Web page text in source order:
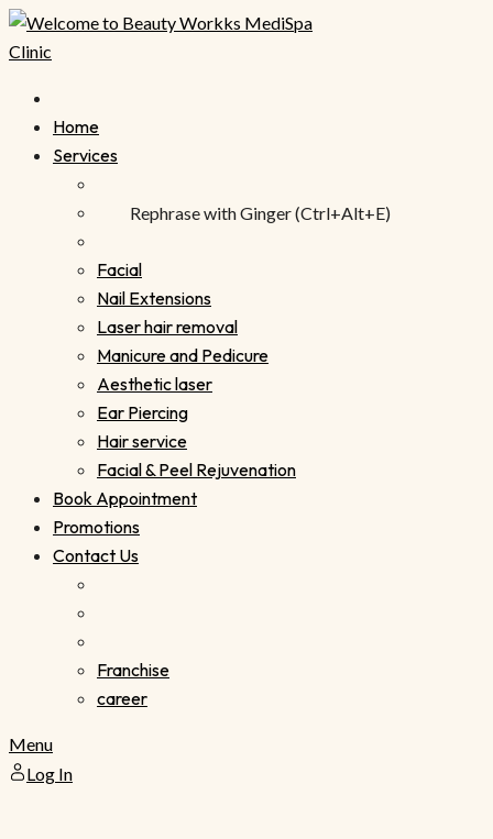
Skip
to
Home
Services
Facial
Nail Extensions
Laser hair removal
Manicure and Pedicure
Aesthetic laser
Ear Piercing
Hair service
Facial & Peel Rejuvenation
Book Appointment
Promotions
Contact Us
Franchise
career
Menu
Log In
Rephrase with Ginger (Ctrl+Alt+E)